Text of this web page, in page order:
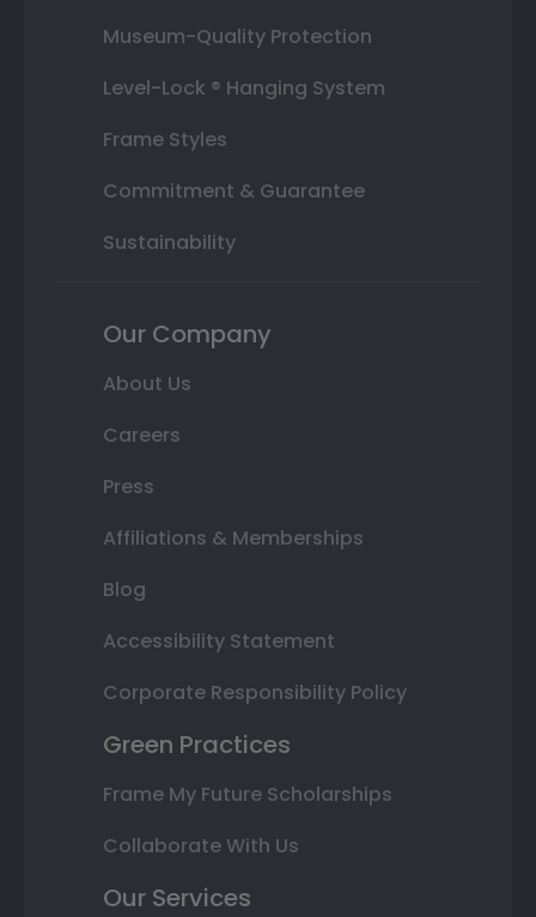
Museum-Quality Protection
Level-Lock ® Hanging System
Frame Styles
Commitment & Guarantee
Sustainability
Our Company
About Us
Careers
Press
Affiliations & Memberships
Blog
Accessibility Statement
Corporate Responsibility Policy
Green Practices
Frame My Future Scholarships
Collaborate With Us
Our Services